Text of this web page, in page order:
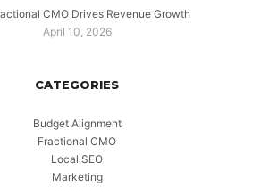
CMO Drives Revenue Growth
April 10, 2026
CATEGORIES
Budget Alignment
Fractional CMO
Local SEO
Marketing